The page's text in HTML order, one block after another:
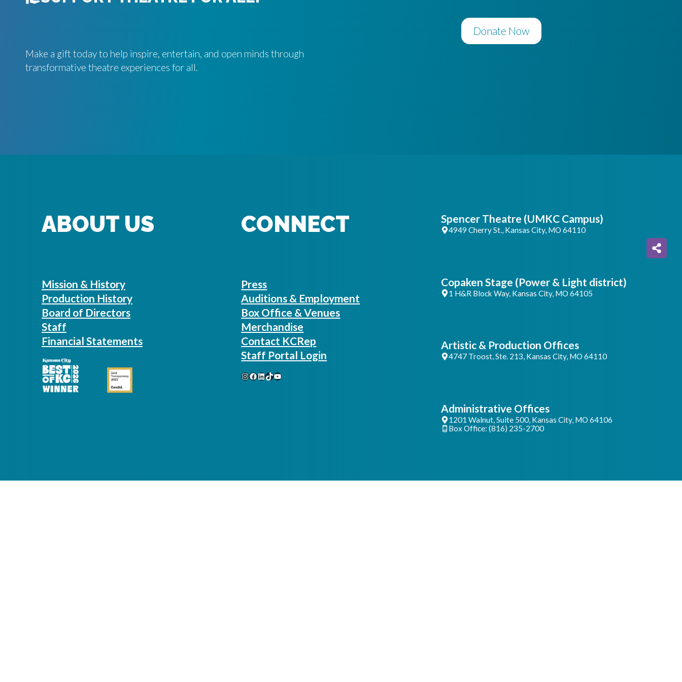
Make a gift today to help inspire, entertain, and open minds through
transformative theatre experiences for all.
Donate Now
ABOUT US
Mission & History
Production History
Board of Directors
Staff
Financial Statements
CONNECT
Press
Auditions & Employment
Box Office & Venues
Merchandise
Contact KCRep
Staff Portal Login
Instagram
Facebook
LinkedIn
TikTokYouTube
Spencer Theatre (UMKC Campus)
4949 Cherry St., Kansas City, MO 64110
Copaken Stage (Power & Light district)
1 H&R Block Way, Kansas City, MO 64105
Artistic & Production Offices
4747 Troost, Ste. 213, Kansas City, MO 64110
Administrative Offices
1201 Walnut, Suite 500, Kansas City, MO 64106
Box Office: (816) 235-2700